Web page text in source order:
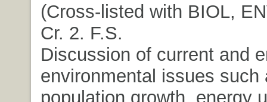
(Cross-listed with BIOL,
Cr. 2. F.S.
Discussion of current and
environmental issues such
population growth, energy